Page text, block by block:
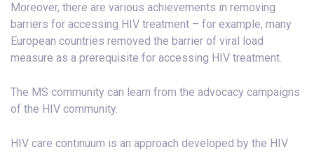
Moreover, there are various achievements in removing
barriers for accessing HIV treatment – for example, many
European countries removed the barrier of viral load
measure as a prerequisite for accessing HIV treatment.
The MS community can learn from the advocacy campaigns
of the HIV community.
HIV care continuum is an approach developed by the HIV